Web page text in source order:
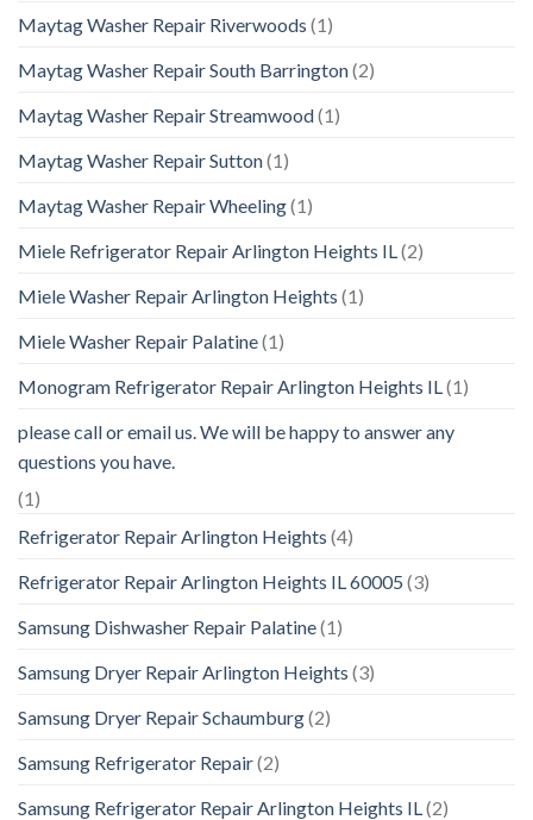
Maytag Washer Repair Riverwoods (1)
Maytag Washer Repair South Barrington(2)
Maytag Washer Repair Streamwood(1)
Maytag Washer Repair Sutton(1)
Maytag Washer Repair Wheeling(1)
Miele Refrigerator Repair Arlington Heights IL (2)
Miele Washer Repair Arlington Heights (1)
Miele Washer Repair Palatine(1)
Monogram Refrigerator Repair Arlington Heights IL (1)
please call or email us. We will be happy to answer any
questions you have.
(1)
Refrigerator Repair Arlington Heights (4)
Refrigerator Repair Arlington Heights IL 60005 (3)
Samsung Dishwasher Repair Palatine(1)
Samsung Dryer Repair Arlington Heights (3)
Samsung Dryer Repair Schaumburg(2)
Samsung Refrigerator Repair(2)
Samsung Refrigerator Repair Arlington Heights IL (2)